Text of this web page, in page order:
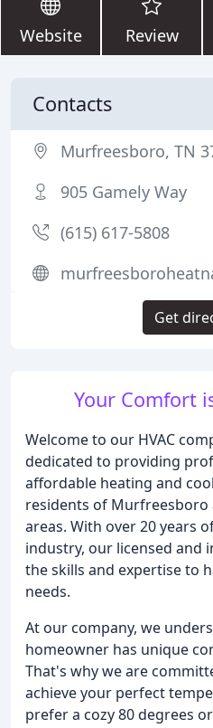
Website Review
Your Comfort
Welcome to our HVAC
dedicated to providing
affordable heating and
residents of
areas. With over 20 years
industry, our licensed and
the skills and expertise to
needs.
At our company, we
homeowner has unique
That's why we are
achieve your perfect
prefer a cozy 80 degrees
Contacts
Murfreesboro, TN
905 Gamely Way
(615) 617-5808
Get